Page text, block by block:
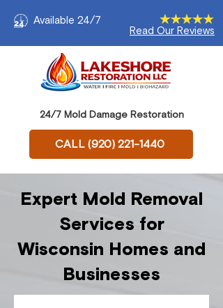
Available 24/7
Read Our Reviews
24/7 Mold Damage Restoration
CALL (920) 221-1440
Expert Mold Removal
Services for
Wisconsin Homes and
Businesses